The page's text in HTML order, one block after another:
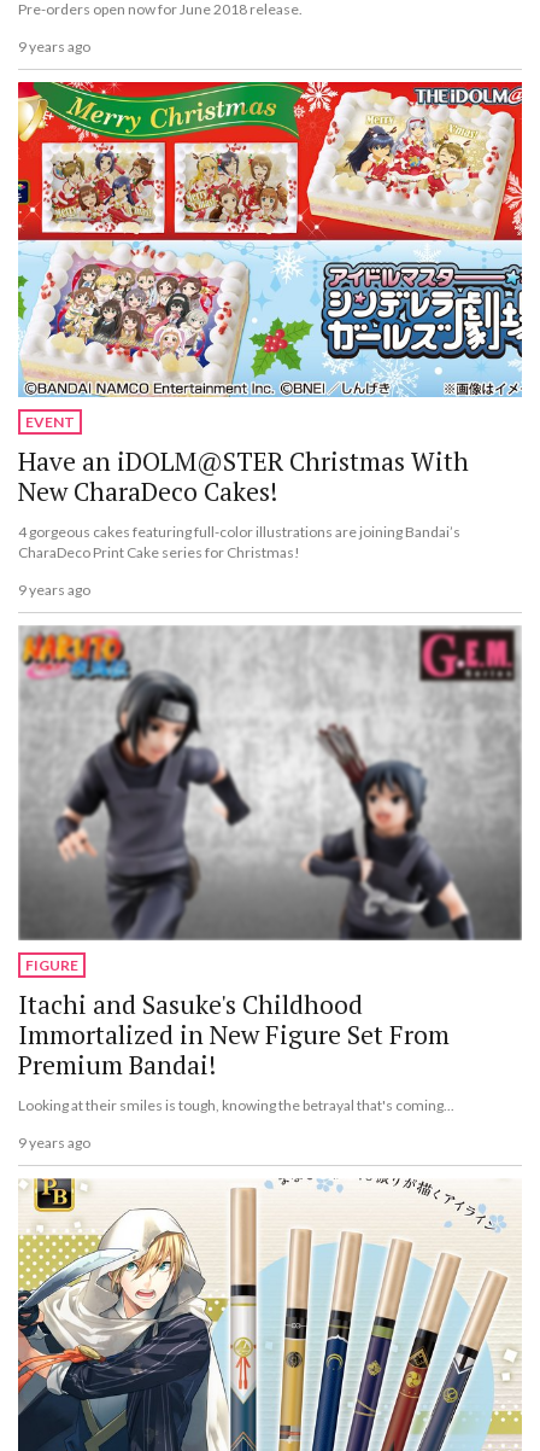
Pre-orders open now for June 2018 release.
9 years ago
EVENT
Have an iDOLM@STER Christmas With
New CharaDeco Cakes!
4 gorgeous cakes featuring full-color illustrations are joining Bandai’s
CharaDeco Print Cake series for Christmas!
9 years ago
FIGURE
Itachi and Sasuke's Childhood
Immortalized in New Figure Set From
Premium Bandai!
Looking at their smiles is tough, knowing the betrayal that's coming...
9 years ago